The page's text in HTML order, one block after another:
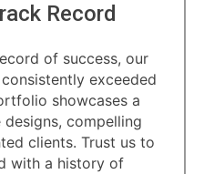
Unlock the
dedicated
artisans and
transforming